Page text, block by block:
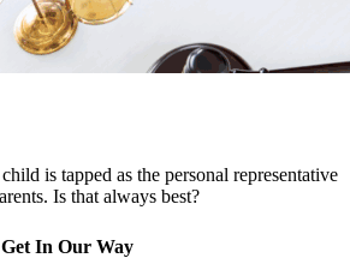
is tapped as the personal representative
Is that always best?
In Our Way